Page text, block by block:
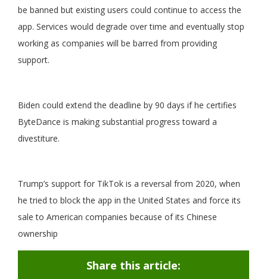
be banned but existing users could continue to access the
app. Services would degrade over time and eventually stop
working as companies will be barred from providing
support.
Biden could extend the deadline by 90 days if he certifies
ByteDance is making substantial progress toward a
divestiture.
Trump’s support for TikTok is a reversal from 2020, when
he tried to block the app in the United States and force its
sale to American companies because of its Chinese
ownership
Share this article: